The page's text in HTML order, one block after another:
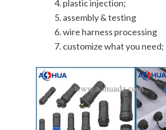
plastic injection;
assembly & testing
wire harness processing
customize what you need;